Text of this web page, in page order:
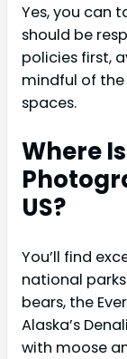
Yes, you can
should be
policies first,
mindful of
spaces.
Where
US?
You’ll find
national
bears, the
Alaska’s
with moose